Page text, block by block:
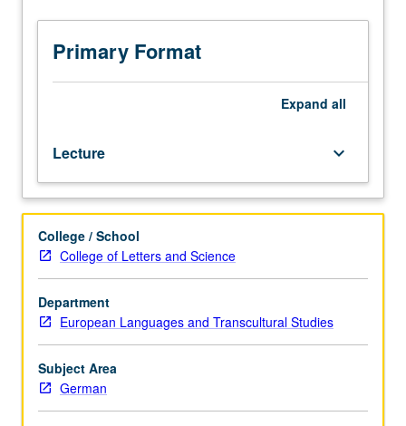
in
German.
Naturalism,
Expressionism,
20th-
century
literary
and
works.
Letter
grading.
Primary Format
Expand all
Lecture keyboard_arrow_down
College / School
College of Letters and Science
Department
European Languages and Transcultural Studies
Subject Area
German